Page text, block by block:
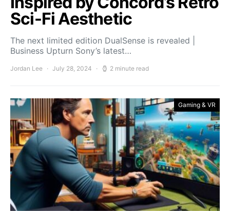
Sci-Fi Aesthetic
The next limited edition DualSense is revealed |
Business Upturn Sony’s latest…
Jordan Lee July 28, 2024 2 minute read
Gaming & VR